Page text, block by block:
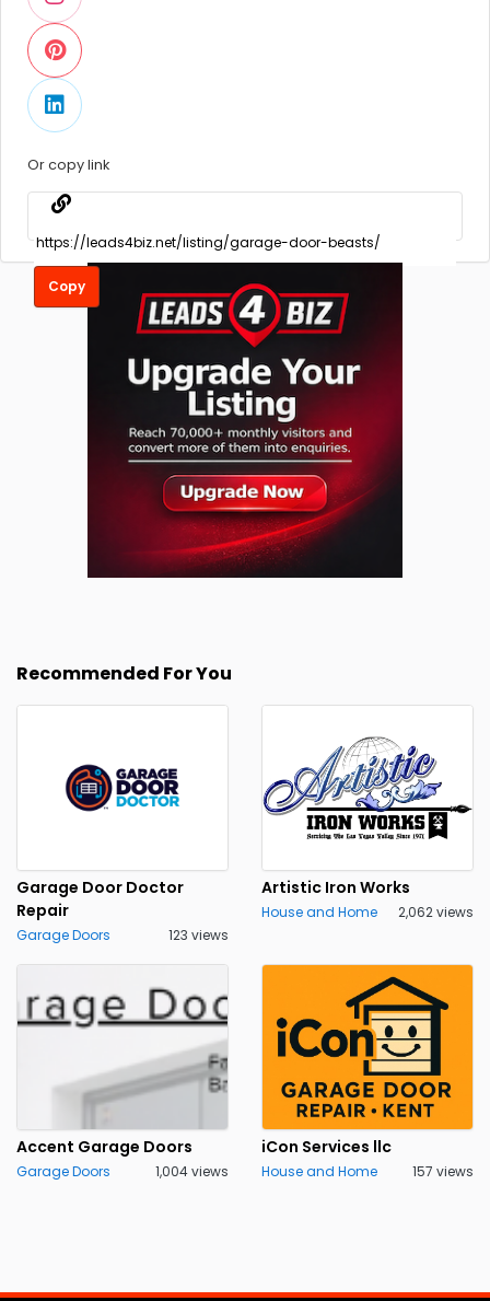
Or copy link
Copy
Recommended For You
Garage Door Doctor
Repair
Garage Doors 123 views
Artistic Iron Works
House and Home 2,062 views
Accent Garage Doors
Garage Doors 1,004 views
iCon Services llc
House and Home 157 views